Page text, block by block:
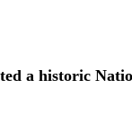
a historic